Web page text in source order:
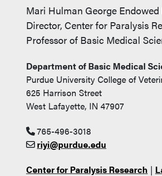
Contact Info
Mari Hulman George
Director, Center for Paralysis
Professor of Basic Medical
Department of Basic Medical
Purdue University College of
625 Harrison Street
West Lafayette, IN 47907
765-496-3018
riyi@purdue.edu
Center for Paralysis Research |